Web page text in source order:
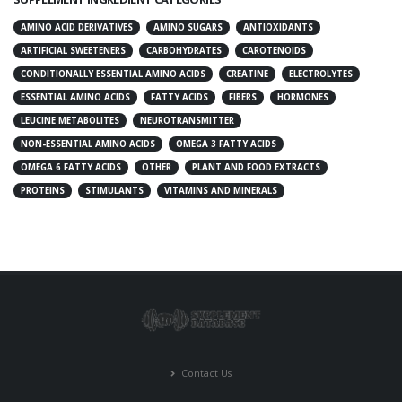
AMINO ACID DERIVATIVES AMINO SUGARS
ANTIOXIDANTS
ARTIFICIAL SWEETENERS
CARBOHYDRATES
CAROTENOIDS
CONDITIONALLY ESSENTIAL AMINO ACIDS
CREATINE
ELECTROLYTES
ESSENTIAL AMINO ACIDS
FATTY ACIDS FIBERS
HORMONES
LEUCINE METABOLITES
NEUROTRANSMITTER
NON-ESSENTIAL AMINO ACIDS
OMEGA 3 FATTY ACIDS
OMEGA 6 FATTY ACIDS
OTHER
PLANT AND FOOD EXTRACTS
PROTEINS
STIMULANTS VITAMINS AND MINERALS
Contact Us